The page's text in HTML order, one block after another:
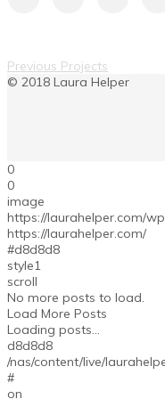
Previous Projects
0
0
image
https://laurahelper.com/
https://laurahelper.com/
#d8d8d8
style1
scroll
No more posts to load.
Load More Posts
Loading posts...
d8d8d8
/nas/content/live/
#
on